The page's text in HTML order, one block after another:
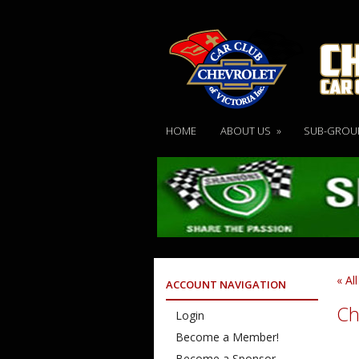
HOME ABOUT US » SUB-
«
ACCOUNT NAVIGATION
Login
Become a Member!